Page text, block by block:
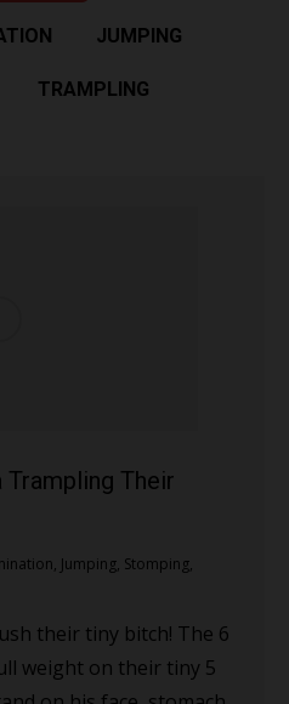
JUMPING
TRAMPLING
Trampling Their
, Jumping, Stomping,
their tiny bitch! The 6
weight on their tiny 5